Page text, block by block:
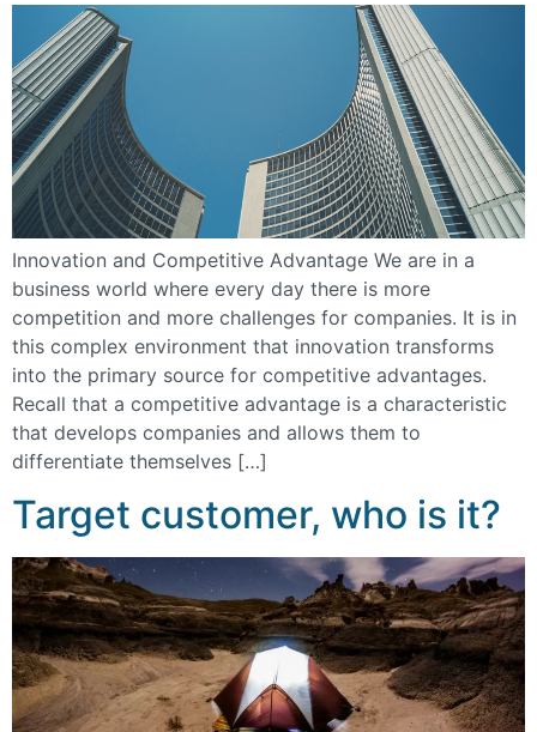
Innovation and Competitive Advantage We are in a
business world where every day there is more
competition and more challenges for companies. It is in
this complex environment that innovation transforms
into the primary source for competitive advantages.
Recall that a competitive advantage is a characteristic
that develops companies and allows them to
differentiate themselves […]
Target customer, who is it?